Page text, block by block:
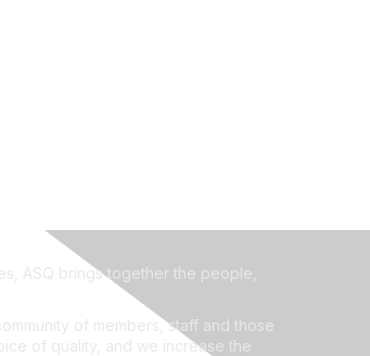
ASQ brings together the people,
of members, staff and those
of quality, and we increase the